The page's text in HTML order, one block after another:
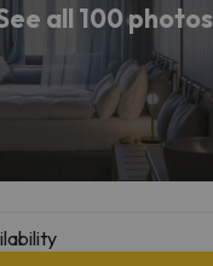
all 100 photos